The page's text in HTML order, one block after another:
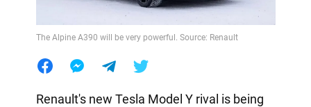
The Alpine A390 will be very powerful. Source: Renault
Renault's new Tesla Model Y rival is being